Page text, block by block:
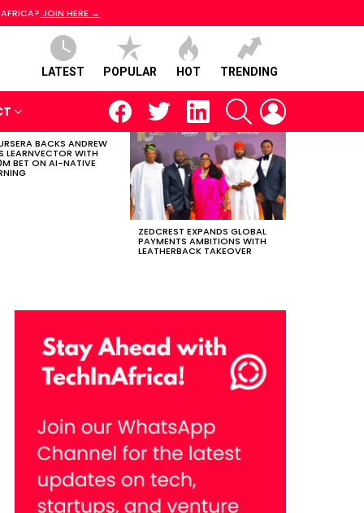
JOIN HERE →
LATEST POPULAR HOT TRENDING
facebooktwitter linkedin SEARCH
BACKS ANDREW
LEARNVECTOR WITH
BET ON AI-NATIVE
ZEDCREST EXPANDS GLOBAL
PAYMENTS AMBITIONS WITH
LEATHERBACK TAKEOVER